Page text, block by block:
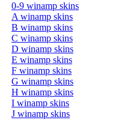
0-9 winamp skins
A winamp skins
B winamp skins
C winamp skins
D winamp skins
E winamp skins
F winamp skins
G winamp skins
H winamp skins
I winamp skins
J winamp skins